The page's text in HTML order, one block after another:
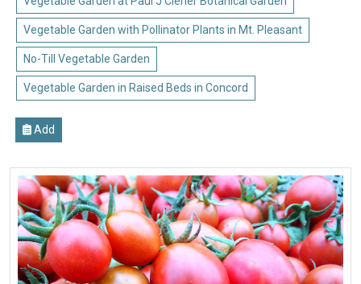
Vegetable Garden with Pollinator Plants in Mt. Pleasant
No-Till Vegetable Garden
Vegetable Garden in Raised Beds in Concord
Add